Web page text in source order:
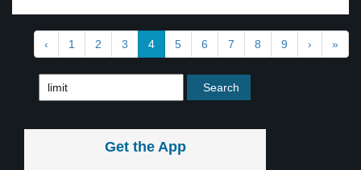
‹ 1 2 3 4 5 6 7 8 9 › »
Get the App